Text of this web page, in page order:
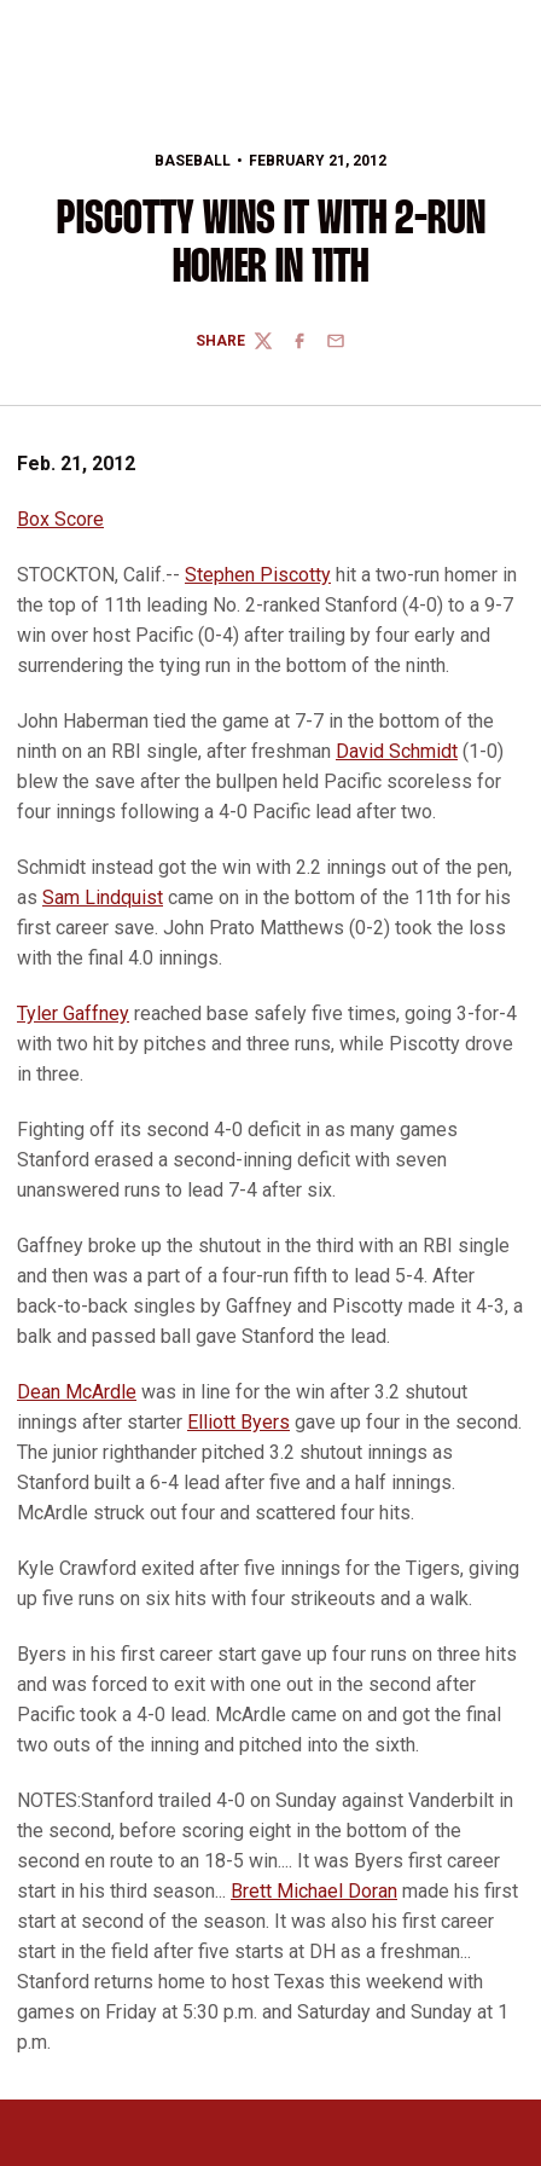
BASEBALL FEBRUARY 21, 2012
PISCOTTY WINS IT WITH 2-RUN
HOMER IN 11TH
SHARE
TWITTERFACEBOOK
EMAIL
Feb. 21, 2012
Box Score
STOCKTON, Calif.-- Stephen Piscotty hit a two-run homer in
the top of 11th leading No. 2-ranked Stanford (4-0) to a 9-7
win over host Pacific (0-4) after trailing by four early and
surrendering the tying run in the bottom of the ninth.
John Haberman tied the game at 7-7 in the bottom of the
ninth on an RBI single, after freshman David Schmidt (1-0)
blew the save after the bullpen held Pacific scoreless for
four innings following a 4-0 Pacific lead after two.
Schmidt instead got the win with 2.2 innings out of the pen,
as Sam Lindquist came on in the bottom of the 11th for his
first career save. John Prato Matthews (0-2) took the loss
with the final 4.0 innings.
Tyler Gaffney reached base safely five times, going 3-for-4
with two hit by pitches and three runs, while Piscotty drove
in three.
Fighting off its second 4-0 deficit in as many games
Stanford erased a second-inning deficit with seven
unanswered runs to lead 7-4 after six.
Gaffney broke up the shutout in the third with an RBI single
and then was a part of a four-run fifth to lead 5-4. After
back-to-back singles by Gaffney and Piscotty made it 4-3, a
balk and passed ball gave Stanford the lead.
Dean McArdle was in line for the win after 3.2 shutout
innings after starter Elliott Byers gave up four in the second.
The junior righthander pitched 3.2 shutout innings as
Stanford built a 6-4 lead after five and a half innings.
McArdle struck out four and scattered four hits.
Kyle Crawford exited after five innings for the Tigers, giving
up five runs on six hits with four strikeouts and a walk.
Byers in his first career start gave up four runs on three hits
and was forced to exit with one out in the second after
Pacific took a 4-0 lead. McArdle came on and got the final
two outs of the inning and pitched into the sixth.
NOTES:Stanford trailed 4-0 on Sunday against Vanderbilt in
the second, before scoring eight in the bottom of the
second en route to an 18-5 win.... It was Byers first career
start in his third season... Brett Michael Doran made his first
start at second of the season. It was also his first career
start in the field after five starts at DH as a freshman...
Stanford returns home to host Texas this weekend with
games on Friday at 5:30 p.m. and Saturday and Sunday at 1
p.m.